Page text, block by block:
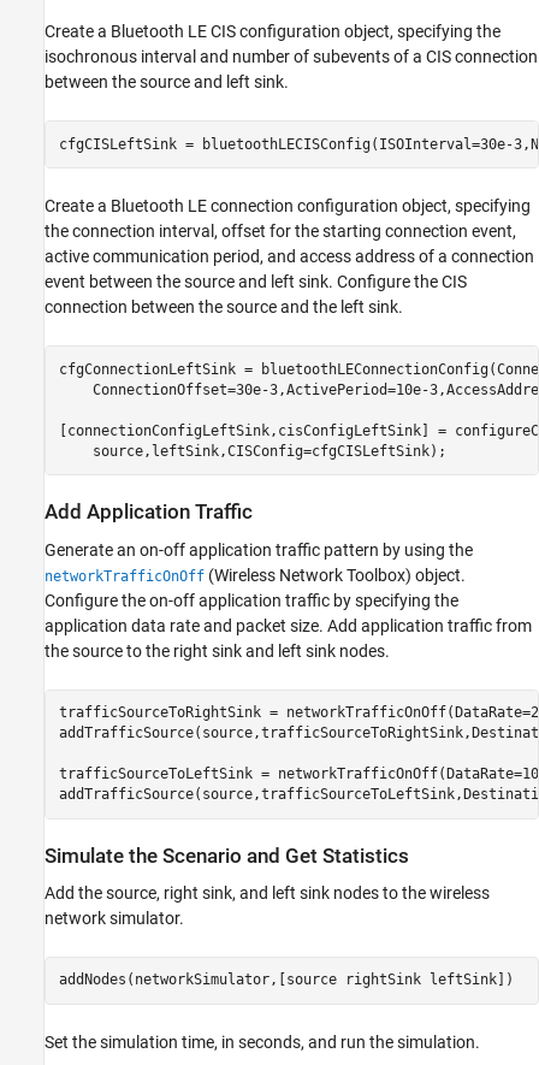
Create a Bluetooth LE CIS configuration object, specifying the
isochronous interval and number of subevents of a CIS connection
between the source and left sink.
cfgCISLeftSink = bluetoothLECISConfig(ISOInterval=30e-
Create a Bluetooth LE connection configuration object, specifying
the connection interval, offset for the starting connection event,
active communication period, and access address of a connection
event between the source and left sink. Configure the CIS
connection between the source and the left sink.
cfgConnectionLeftSink =
ConnectionOffset=30e-3,ActivePeriod=10e-
[connectionConfigLeftSink,cisConfigLeftSink] =
    source,leftSink,CISConfig=cfgCISLeftSink);
Add Application Traffic
Generate an on-off application traffic pattern by using the
networkTrafficOnOff (Wireless Network Toolbox) object.
Configure the on-off application traffic by specifying the
application data rate and packet size. Add application traffic from
the source to the right sink and left sink nodes.
trafficSourceToRightSink =
trafficSourceToLeftSink =
Simulate the Scenario and Get Statistics
Add the source, right sink, and left sink nodes to the wireless
network simulator.
addNodes(networkSimulator,[source rightSink leftSink])
Set the simulation time, in seconds, and run the simulation.